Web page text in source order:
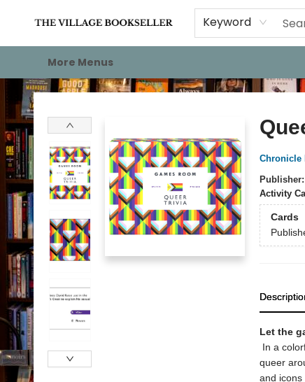
Keyword
Home
Events
About
Staff Picks
For Authors
Gift Cards
More Menus
The Village Bookseller
Chronicle
Publisher:
Activity
Cards
Let the
In a
queer
and icons